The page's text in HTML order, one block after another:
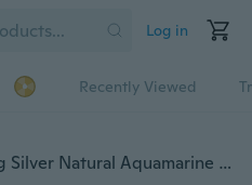
Log in
Recently Viewed
Women Fashion 925 Sterling Silver Natural Aquamarine Gemstone Flower Ear Stud Earring